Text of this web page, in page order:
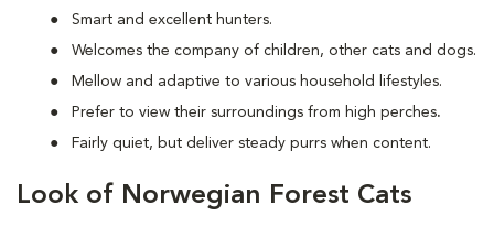
Smart and excellent hunters.
Welcomes the company of children, other cats and dogs.
Mellow and adaptive to various household lifestyles.
Prefer to view their surroundings from high perches.
Fairly quiet, but deliver steady purrs when content.
Look of Norwegian Forest Cats